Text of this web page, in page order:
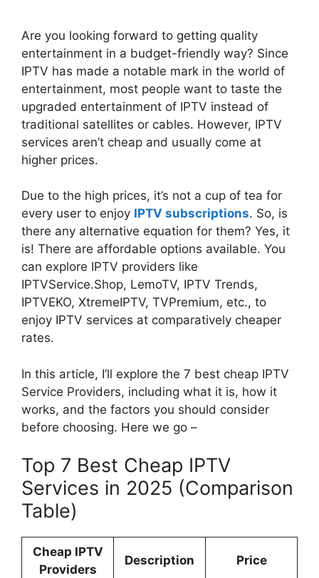
Are you looking forward to getting quality
entertainment in a budget-friendly way? Since
IPTV has made a notable mark in the world of
entertainment, most people want to taste the
upgraded entertainment of IPTV instead of
traditional satellites or cables. However, IPTV
services aren’t cheap and usually come at
higher prices.
Due to the high prices, it’s not a cup of tea for
every user to enjoy IPTV subscriptions. So, is
there any alternative equation for them? Yes, it
is! There are affordable options available. You
can explore IPTV providers like
IPTVService.Shop, LemoTV, IPTV Trends,
IPTVEKO, XtremeIPTV, TVPremium, etc., to
enjoy IPTV services at comparatively cheaper
rates.
In this article, I’ll explore the 7 best cheap IPTV
Service Providers, including what it is, how it
works, and the factors you should consider
before choosing. Here we go –
Top 7 Best Cheap IPTV
Services in 2025 (Comparison
Table)
Cheap IPTV
Providers
Description Price